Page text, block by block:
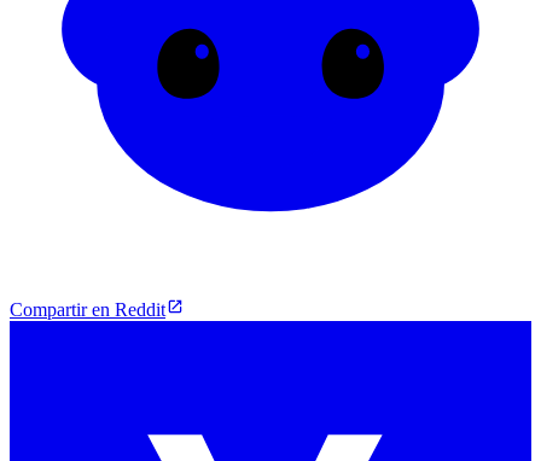
Compartir en Reddit